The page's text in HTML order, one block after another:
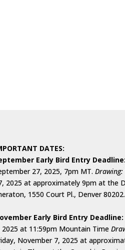
DATES:
Early Bird Entry Deadline:
27, 2025, 7pm MT. Drawing:
2025 at approximately 9pm at the
1550 Court Pl., Denver 80202.
Early Bird Entry Deadline:
2025 at 11:59pm Mountain Time
November 7, 2025 at